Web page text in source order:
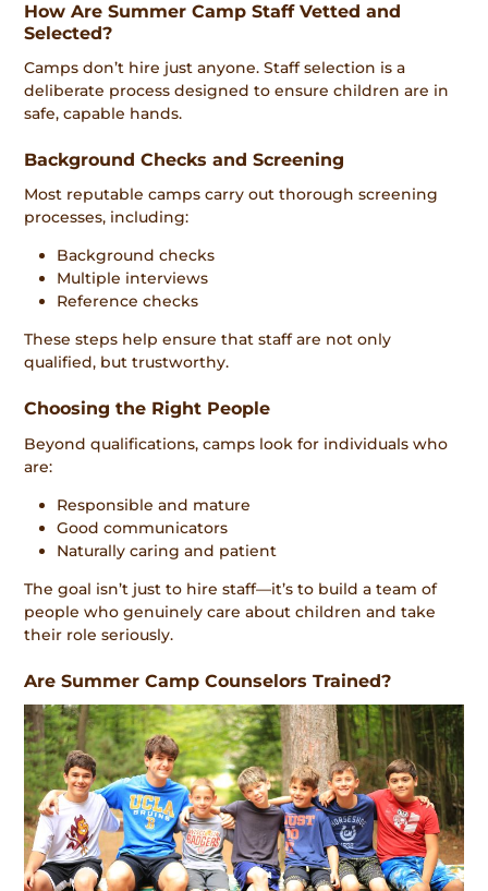
How Are Summer Camp Staff Vetted and
Selected?
Camps don’t hire just anyone. Staff selection is a
deliberate process designed to ensure children are in
safe, capable hands.
Background Checks and Screening
Most reputable camps carry out thorough screening
processes, including:
Background checks
Multiple interviews
Reference checks
These steps help ensure that staff are not only
qualified, but trustworthy.
Choosing the Right People
Beyond qualifications, camps look for individuals who
are:
Responsible and mature
Good communicators
Naturally caring and patient
The goal isn’t just to hire staff—it’s to build a team of
people who genuinely care about children and take
their role seriously.
Are Summer Camp Counselors Trained?